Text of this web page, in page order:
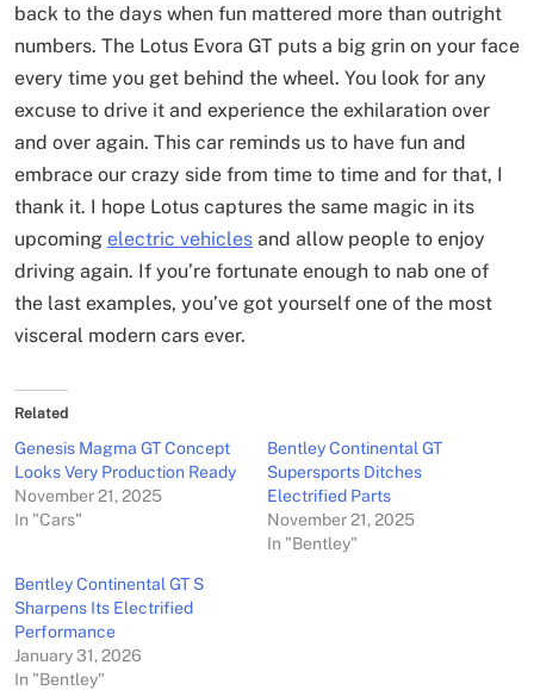
back to the days when fun mattered more than outright
numbers. The Lotus Evora GT puts a big grin on your face
every time you get behind the wheel. You look for any
excuse to drive it and experience the exhilaration over
and over again. This car reminds us to have fun and
embrace our crazy side from time to time and for that, I
thank it. I hope Lotus captures the same magic in its
upcoming electric vehicles and allow people to enjoy
driving again. If you’re fortunate enough to nab one of
the last examples, you’ve got yourself one of the most
visceral modern cars ever.
Related
Genesis Magma GT Concept
Looks Very Production Ready
November 21, 2025
In "Cars"
Bentley Continental GT
Supersports Ditches
Electrified Parts
November 21, 2025
In "Bentley"
Bentley Continental GT S
Sharpens Its Electrified
Performance
January 31, 2026
In "Bentley"